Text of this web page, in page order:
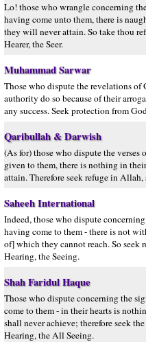
Lo! those who wrangle concerning
having come unto them, there is
they will never attain. So take thou
Hearer, the Seer.
Muhammad Sarwar
Those who dispute the revelations
authority do so because of their
any success. Seek protection from
Qaribullah & Darwish
(As for) those who dispute the
given to them, there is nothing in
attain. Therefore seek refuge in Allah,
Saheeh International
Indeed, those who dispute
having come to them - there is not
of] which they cannot reach. So
Hearing, the Seeing.
Shah Faridul Haque
Those who dispute concerning the
come to them - in their hearts is
shall never achieve; therefore seek
Hearing, the All Seeing.